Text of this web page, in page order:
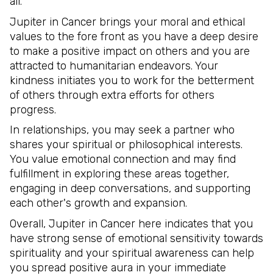
Jupiter in Cancer brings your moral and ethical
values to the fore front as you have a deep desire
to make a positive impact on others and you are
attracted to humanitarian endeavors. Your
kindness initiates you to work for the betterment
of others through extra efforts for others
progress.
In relationships, you may seek a partner who
shares your spiritual or philosophical interests.
You value emotional connection and may find
fulfillment in exploring these areas together,
engaging in deep conversations, and supporting
each other's growth and expansion.
Overall, Jupiter in Cancer here indicates that you
have strong sense of emotional sensitivity towards
spirituality and your spiritual awareness can help
you spread positive aura in your immediate